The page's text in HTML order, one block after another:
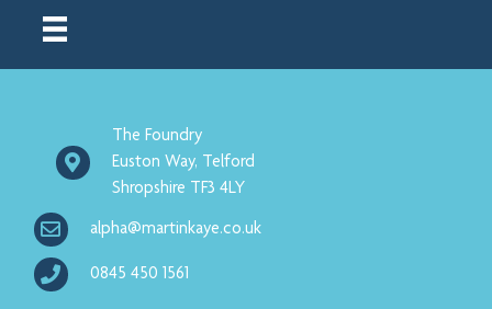
The Foundry
Euston Way, Telford
Shropshire TF3 4LY
alpha@martinkaye.co.uk
0845 450 1561